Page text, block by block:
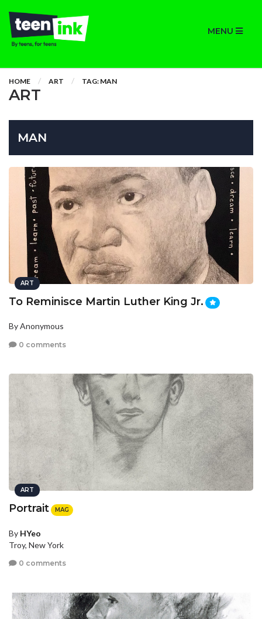
MENU
HOME ART TAG: MAN
ART
MAN
ART
To Reminisce Martin Luther King Jr.
By Anonymous
0 comments
ART
Portrait MAG
By HYeo
Troy, New York
0 comments